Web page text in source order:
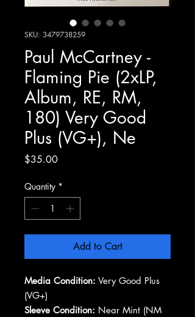
SKU: 3479738259
Paul McCartney -
Flaming Pie (2xLP,
Album, RE, RM,
180) Very Good
Plus (VG+), Ne
$35.00Price
Quantity *
Add to Cart
Media Condition: Very Good Plus
(VG+)
Sleeve Condition: Near Mint (NM